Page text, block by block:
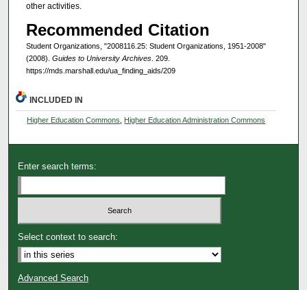
other activities.
Recommended Citation
Student Organizations, "2008116.25: Student Organizations, 1951-2008"
(2008). Guides to University Archives. 209.
https://mds.marshall.edu/ua_finding_aids/209
INCLUDED IN
Higher Education Commons Higher Education Administration Commons
Enter search terms:
Select context to search:
Advanced Search